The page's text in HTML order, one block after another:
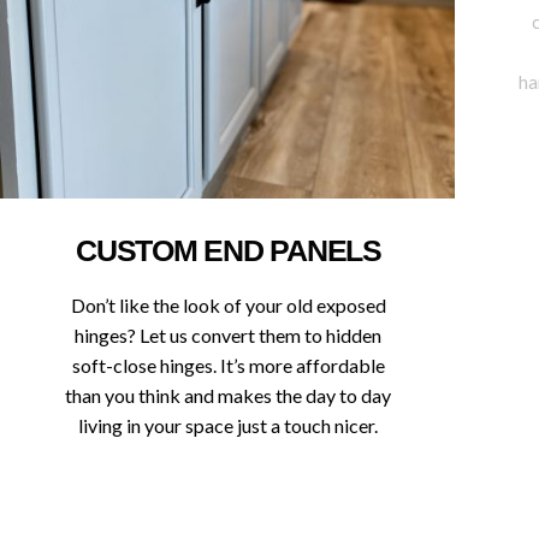
CUSTOM END PANELS
Don’t like the look of your old exposed
hinges? Let us convert them to hidden
soft-close hinges. It’s more affordable
than you think and makes the day to day
living in your space just a touch nicer.